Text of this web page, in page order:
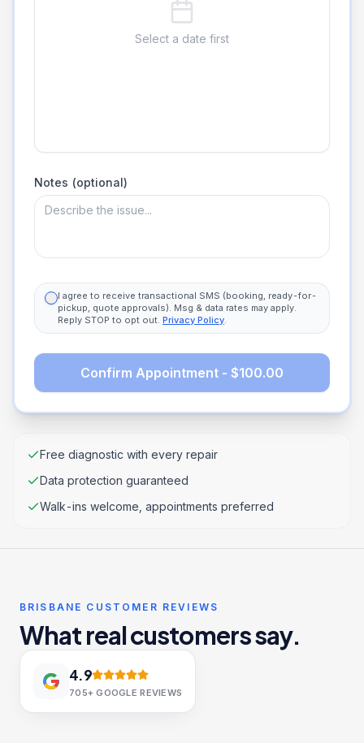
Select a date first
Notes (optional)
I agree to receive transactional SMS (booking, ready-for-
pickup, quote approvals). Msg & data rates may apply.
Reply STOP to opt out. Privacy Policy.
Confirm Appointment - $100.00
Free diagnostic with every repair
Data protection guaranteed
Walk-ins welcome, appointments preferred
BRISBANE CUSTOMER REVIEWS
What real customers say.
4.9
705+ GOOGLE REVIEWS